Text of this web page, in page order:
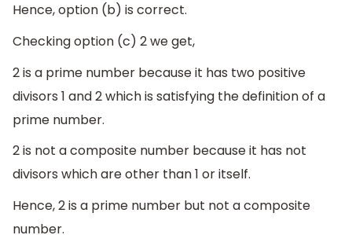
Hence, option (b) is correct.
Checking option (c) 2 we get,
2 is a prime number because it has two positive
divisors 1 and 2 which is satisfying the definition of a
prime number.
2 is not a composite number because it has not
divisors which are other than 1 or itself.
Hence, 2 is a prime number but not a composite
number.